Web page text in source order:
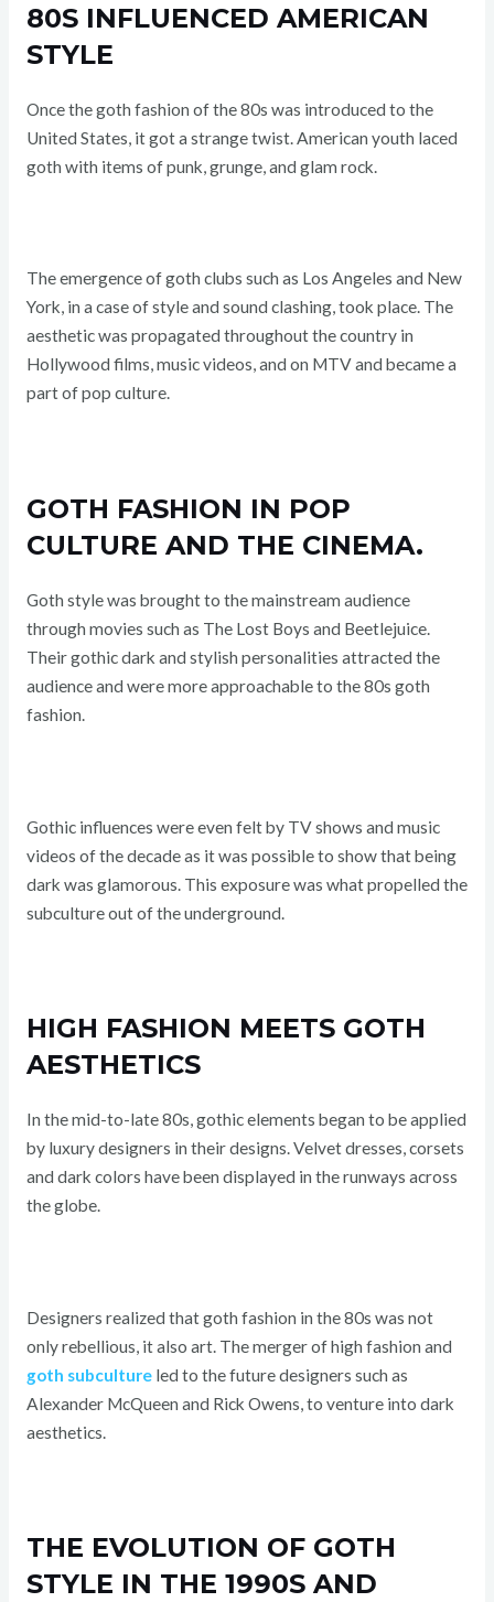
80S INFLUENCED AMERICAN
STYLE
Once the goth fashion of the 80s was introduced to the
United States, it got a strange twist. American youth laced
goth with items of punk, grunge, and glam rock.
The emergence of goth clubs such as Los Angeles and New
York, in a case of style and sound clashing, took place. The
aesthetic was propagated throughout the country in
Hollywood films, music videos, and on MTV and became a
part of pop culture.
GOTH FASHION IN POP
CULTURE AND THE CINEMA.
Goth style was brought to the mainstream audience
through movies such as The Lost Boys and Beetlejuice.
Their gothic dark and stylish personalities attracted the
audience and were more approachable to the 80s goth
fashion.
Gothic influences were even felt by TV shows and music
videos of the decade as it was possible to show that being
dark was glamorous. This exposure was what propelled the
subculture out of the underground.
HIGH FASHION MEETS GOTH
AESTHETICS
In the mid-to-late 80s, gothic elements began to be applied
by luxury designers in their designs. Velvet dresses, corsets
and dark colors have been displayed in the runways across
the globe.
Designers realized that goth fashion in the 80s was not
only rebellious, it also art. The merger of high fashion and
goth subcultureled to the future designers such as
Alexander McQueen and Rick Owens, to venture into dark
aesthetics.
THE EVOLUTION OF GOTH
STYLE IN THE 1990S AND